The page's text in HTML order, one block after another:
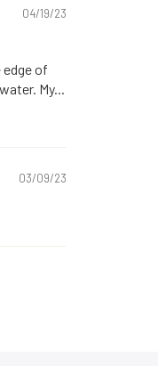
04/19/23
of
My...
03/09/23